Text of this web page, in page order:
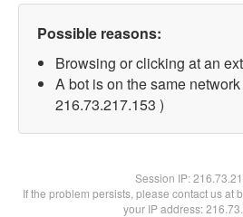
Possible reasons:
Browsing or clicking at an
A bot is on the same
216.73.217.153 )
Session IP:
If the problem persists, please contact us at
your IP address: